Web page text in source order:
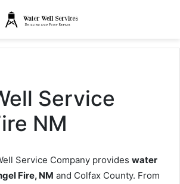
Service
NM
Service Company provides water
Fire, NM and Colfax County. From